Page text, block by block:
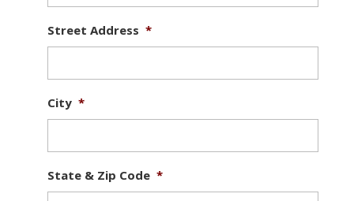
Street Address *
City *
State & Zip Code *